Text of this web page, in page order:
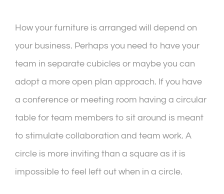
How your furniture is arranged will depend on
your business. Perhaps you need to have your
team in separate cubicles or maybe you can
adopt a more open plan approach. If you have
a conference or meeting room having a circular
table for team members to sit around is meant
to stimulate collaboration and team work. A
circle is more inviting than a square as it is
impossible to feel left out when in a circle.